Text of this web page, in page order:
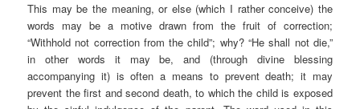
This may be the meaning, or else (which I rather conceive) the
words may be a motive drawn from the fruit of correction;
“Withhold not correction from the child”; why? “He shall not die,”
in other words it may be, and (through divine blessing
accompanying it) is often a means to prevent death; it may
prevent the first and second death, to which the child is exposed